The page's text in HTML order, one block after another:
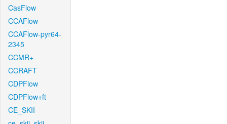
CasFlow
CCAFlow
CCAFlow-pyr64-
2345
CCMR+
CCRAFT
CDPFlow
CDPFlow+ft
CE_SKII